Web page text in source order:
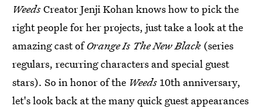
WeedsCreator Jenji Kohan knows how to pick the
right people for her projects, just take a look at the
amazing cast ofOrange Is The New Black (series
regulars, recurring characters and special guest
stars). So in honor of the Weeds10th anniversary,
let's look back at the many quick guest appearances